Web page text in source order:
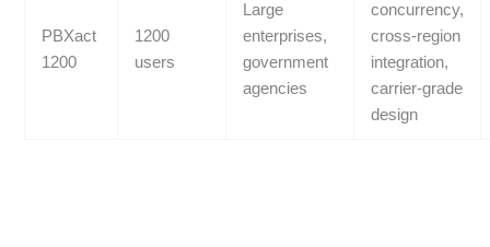
PBXact
1200
1200
users
Large
enterprises,
government
agencies
concurrency,
cross-region
integration,
carrier-grade
design